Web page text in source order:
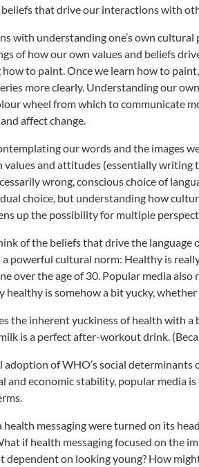
that drive our interactions with
with understanding one’s own cultural
of how our own values and beliefs
to paint. Once we learn how to
more clearly. Understanding our
wheel from which to communicate
affect change.
our words and the images
and attitudes (essentially
wrong, conscious choice of
choice, but understanding how
up the possibility for multiple
of the beliefs that drive the
powerful cultural norm: Healthy is
over the age of 30. Popular media
healthy is somehow a bit yucky,
the inherent yuckiness of health with
is a perfect after-workout drink.
of WHO’s social
and economic stability, popular media
messaging were turned on its
if health messaging focused on the
dependent on looking young? How